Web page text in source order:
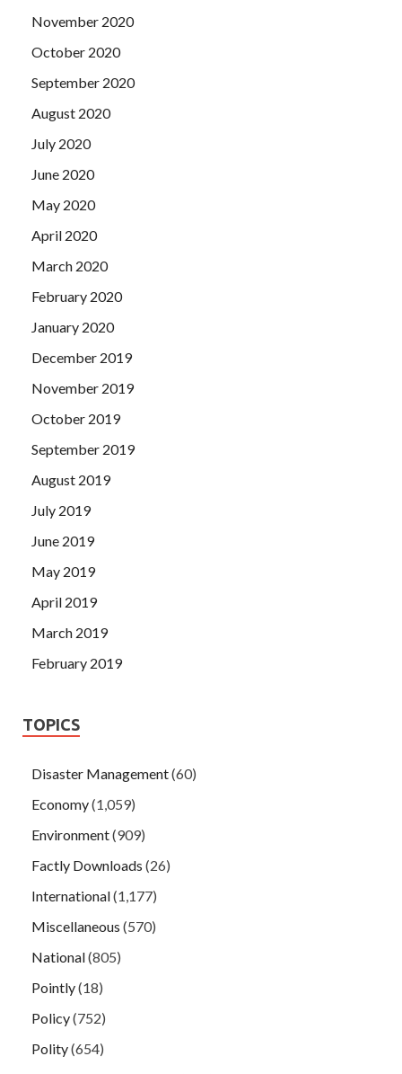
November 2020
October 2020
September 2020
August 2020
July 2020
June 2020
May 2020
April 2020
March 2020
February 2020
January 2020
December 2019
November 2019
October 2019
September 2019
August 2019
July 2019
June 2019
May 2019
April 2019
March 2019
February 2019
TOPICS
Disaster Management(60)
Economy(1,059)
Environment(909)
Factly Downloads (26)
International(1,177)
Miscellaneous (570)
National(805)
Pointly(18)
Policy(752)
Polity(654)